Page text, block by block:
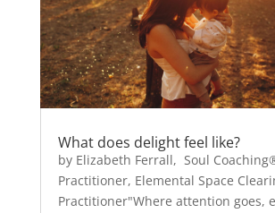
What does delight feel like?
by Elizabeth Ferrall, Soul
Practitioner, Elemental Space
Practitioner"Where attention goes,